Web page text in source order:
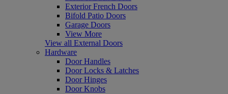
Exterior French Doors
Bifold Patio Doors
Garage Doors
View More
View all External Doors
Hardware
Door Handles
Door Locks & Latches
Door Hinges
Door Knobs